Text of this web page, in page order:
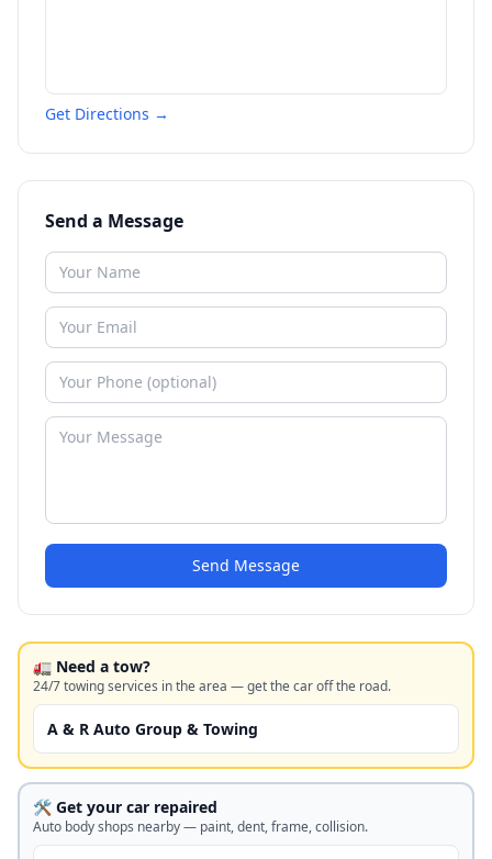
Get Directions →
Send a Message
Send Message
🚛 Need a tow?
24/7 towing services in the area — get the car off the road.
A & R Auto Group & Towing
🛠️ Get your car repaired
Auto body shops nearby — paint, dent, frame, collision.